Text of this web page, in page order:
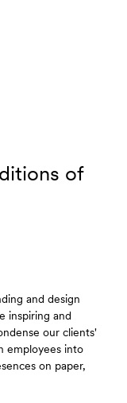
of
and design
inspiring and
our clients'
employees into
on paper,